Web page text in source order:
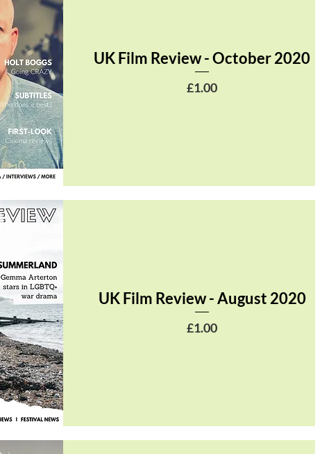
UK Film Review - October 2020
Price
£1.00
UK Film Review - August 2020
Price
£1.00